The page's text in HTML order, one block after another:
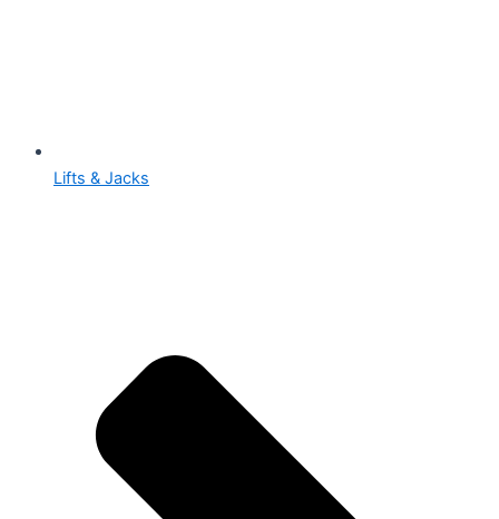
Lifts & Jacks